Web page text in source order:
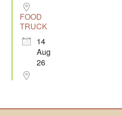
FOOD
TRUCK
14
Aug
26